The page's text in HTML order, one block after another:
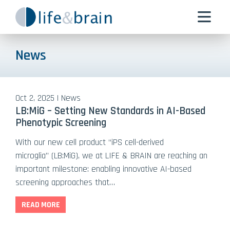
News
Oct 2, 2025 | News
LB:MiG – Setting New Standards in AI-Based
Phenotypic Screening
With our new cell product “iPS cell-derived
microglia” (LB:MiG), we at LIFE & BRAIN are reaching an
important milestone: enabling innovative AI-based
screening approaches that…
READ MORE